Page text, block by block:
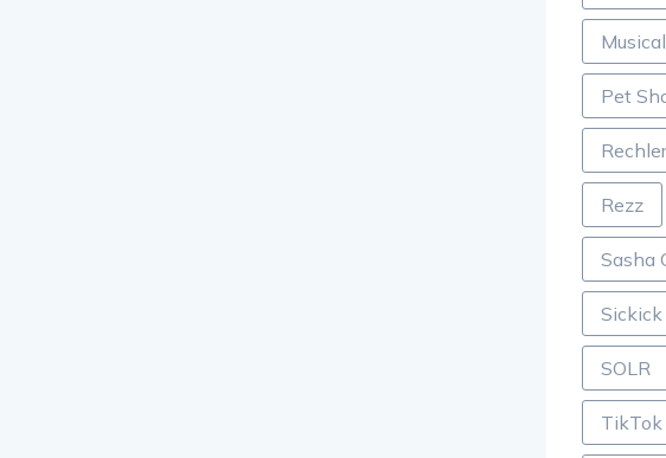
Pet
Rechler
Rezz
Sasha
Sickick
SOLR
TikTok